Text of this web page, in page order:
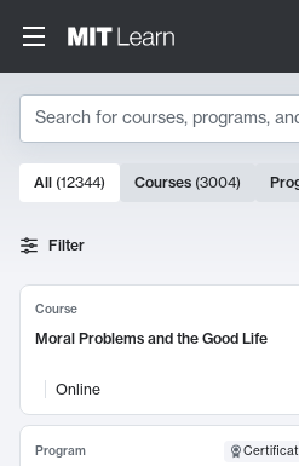
Search
Search Results
10000 results
All (12344) Courses (3004)
Filter
Course
Moral Problems and the Good Life
Online
Program